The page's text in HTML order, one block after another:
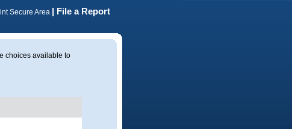
Secure Area | File a Report
choices available to